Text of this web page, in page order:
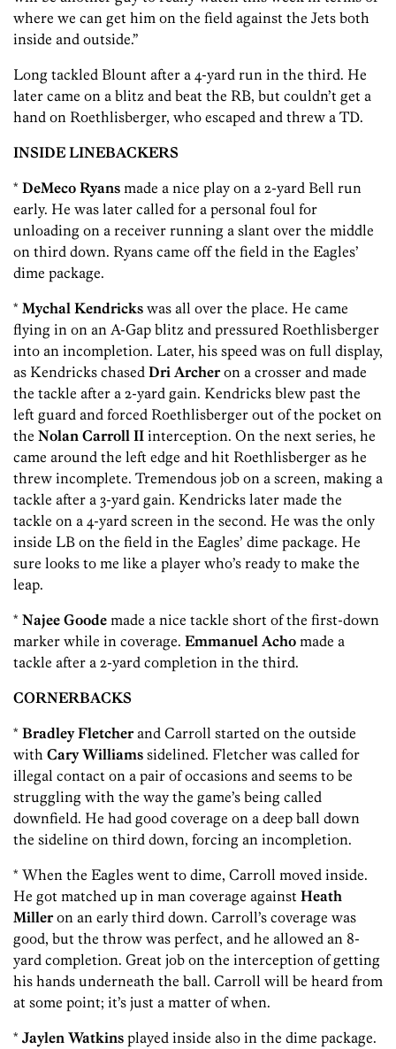
where we can get him on the field against the Jets both
inside and outside.”
Long tackled Blount after a 4-yard run in the third. He
later came on a blitz and beat the RB, but couldn’t get a
hand on Roethlisberger, who escaped and threw a TD.
INSIDE LINEBACKERS
* DeMeco Ryans made a nice play on a 2-yard Bell run
early. He was later called for a personal foul for
unloading on a receiver running a slant over the middle
on third down. Ryans came off the field in the Eagles’
dime package.
* Mychal Kendricks was all over the place. He came
flying in on an A-Gap blitz and pressured Roethlisberger
into an incompletion. Later, his speed was on full display,
as Kendricks chased Dri Archeron a crosser and made
the tackle after a 2-yard gain. Kendricks blew past the
left guard and forced Roethlisberger out of the pocket on
the Nolan Carroll II interception. On the next series, he
came around the left edge and hit Roethlisberger as he
threw incomplete. Tremendous job on a screen, making a
tackle after a 3-yard gain. Kendricks later made the
tackle on a 4-yard screen in the second. He was the only
inside LB on the field in the Eagles’ dime package. He
sure looks to me like a player who’s ready to make the
leap.
* Najee Goode made a nice tackle short of the first-down
marker while in coverage. Emmanuel Acho made a
tackle after a 2-yard completion in the third.
CORNERBACKS
* Bradley Fletcherand Carroll started on the outside
with Cary Williams sidelined. Fletcher was called for
illegal contact on a pair of occasions and seems to be
struggling with the way the game’s being called
downfield. He had good coverage on a deep ball down
the sideline on third down, forcing an incompletion.
* When the Eagles went to dime, Carroll moved inside.
He got matched up in man coverage against Heath
Milleron an early third down. Carroll’s coverage was
good, but the throw was perfect, and he allowed an 8-
yard completion. Great job on the interception of getting
his hands underneath the ball. Carroll will be heard from
at some point; it’s just a matter of when.
* Jaylen Watkins played inside also in the dime package.